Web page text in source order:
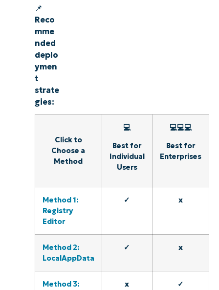
📌
Reco
mme
nded
deplo
ymen
t
strate
gies:
Click to
Choose a
Method
💻
Best for
Individual
Users
💻💻💻
Best for
Enterprises
Method 1:
Registry
Editor
✓ x
Method 2:
LocalAppData
✓ x
Method 3:
x ✓